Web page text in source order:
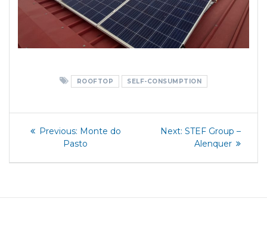
ROOFTOP SELF-CONSUMPTION
Post
navigation
Previous: Previous
post:
Monte do
Pasto
Next: Next
post:
STEF Group –
Alenquer